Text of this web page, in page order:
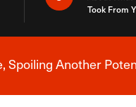
Took From
News Alert
Spoiling Another